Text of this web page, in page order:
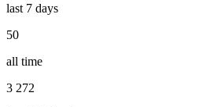
last 7 days
50
all time
3 272